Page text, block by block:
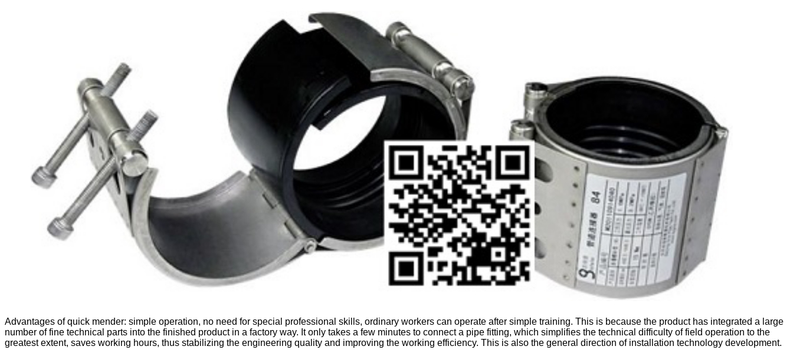
Advantages of quick mender: simple operation, no need for special professional skills, ordinary workers can operate after simple training. This is because the product has integrated a large
number of fine technical parts into the finished product in a factory way. It only takes a few minutes to connect a pipe fitting, which simplifies the technical difficulty of field operation to the
greatest extent, saves working hours, thus stabilizing the engineering quality and improving the working efficiency. This is also the general direction of installation technology development.